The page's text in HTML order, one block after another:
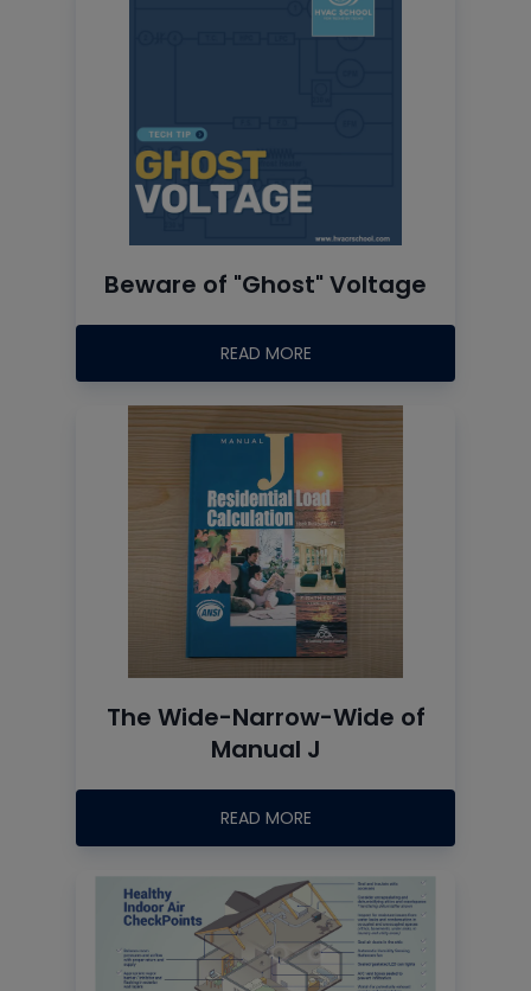
Beware of "Ghost" Voltage
READ MORE
The Wide-Narrow-Wide of
Manual J
READ MORE